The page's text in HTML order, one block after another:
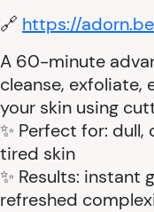
🔗 https://
A 60-minute
cleanse, exfoliate,
your skin using
✨ Perfect for:
tired skin
✨ Results: instant
refreshed